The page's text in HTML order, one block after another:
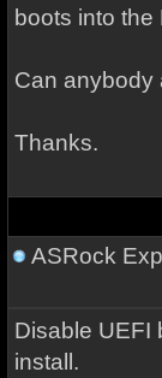
boots into the
Can anybody
Thanks.
ASRock
Disable UEFI
install.